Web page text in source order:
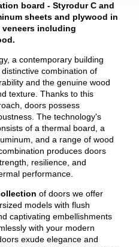
board - Styrodur C and
sheets and plywood in
including
a contemporary building
combination of
and the genuine wood
texture. Thanks to this
doors possess
The technology's
of a thermal board, a
and a range of wood
produces doors
resilience, and
performance.
of doors we offer
models with flush
captivating embellishments
with your modern
exude elegance and